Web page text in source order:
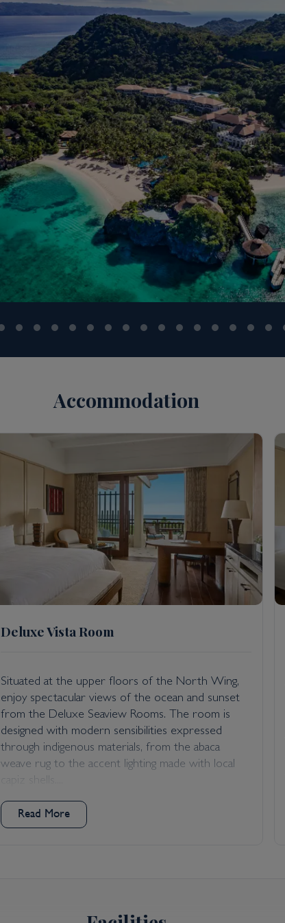
Accommodation
Deluxe Vista Room
Situated at the upper floors of the North Wing,
enjoy spectacular views of the ocean and sunset
from the Deluxe Seaview Rooms. The room is
designed with modern sensibilities expressed
through indigenous materials, from the abaca
weave rug to the accent lighting made with local
Read More